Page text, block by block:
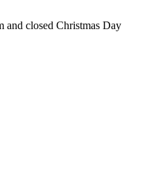
and closed Christmas Day